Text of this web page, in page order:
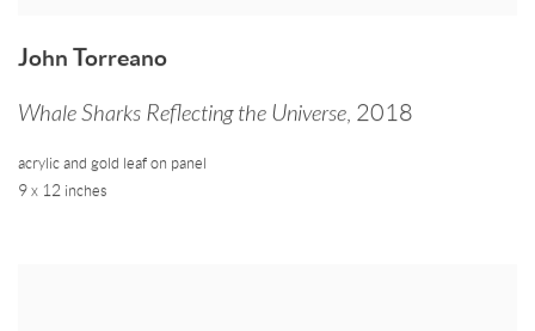
John Torreano
Whale Sharks Reflecting the Universe, 2018
acrylic and gold leaf on panel
9 x 12 inches